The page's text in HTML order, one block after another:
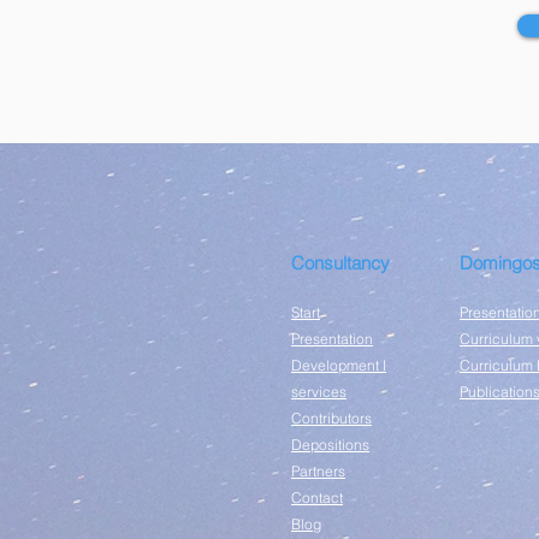
Consultancy
Start
Presentation
Development I
services
Contributors
Depositions
Partners
Contact
Blog
Curriculum
Curriculum
Publications